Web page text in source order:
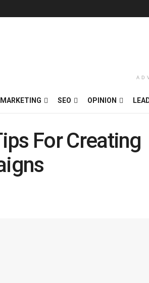
MARKETING SEO OPINION
For Creating